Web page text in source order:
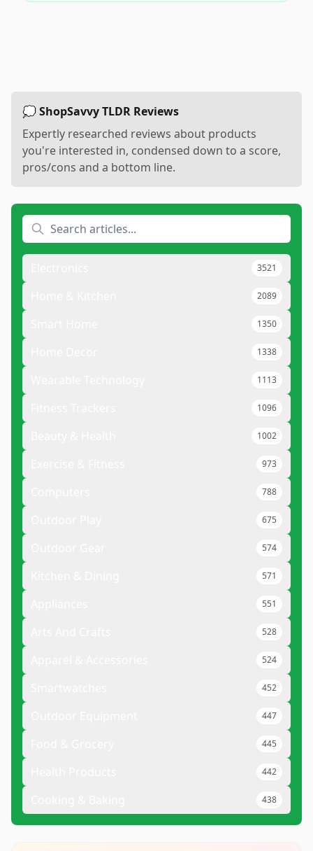
💭 ShopSavvy TLDR Reviews
Expertly researched reviews about products
you're interested in, condensed down to a score,
pros/cons and a bottom line.
3521
2089
1350
1338
1113
1096
1002
973
788
675
574
571
551
528
524
452
447
445
442
438